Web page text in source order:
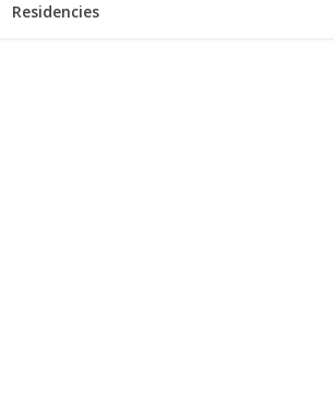
Residencies